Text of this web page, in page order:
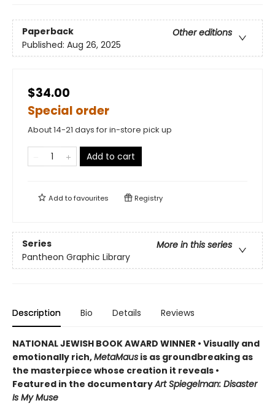
Paperback
Other editions
Published: Aug 26, 2025
$34.00
Special order
About 14-21 days for in-store pick up
Add to cart
Add tofavourites Registry
Series
More in this series
Pantheon Graphic Library
Description Bio Details Reviews
NATIONAL JEWISH BOOK AWARD WINNER • Visually and
emotionally rich,MetaMaus is as groundbreaking as
the masterpiece whose creation it reveals •
Featured in the documentaryArt Spiegelman: Disaster
Is My Muse